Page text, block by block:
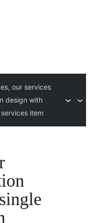
our services
design with
item